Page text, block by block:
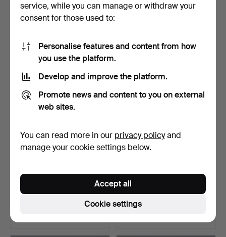
CUFFLINKS, faceted
aquamarines, 18K gold, …
461 USD
BJÖRN WECKSTRÖM. A
308 USD
SHIRT BUTTONS, 14K gold,
Hammered 4 Nov 2023
CUFFLINKS, 2 pairs, silver,
chalcedony, Ku…
Hammered 22 Oct 2023
3 bids
service, while you can manage or withdraw your
consent for those used to:
Personalise features and content from how
you use the platform.
Develop and improve the platform.
Promote news and content to you on external
web sites.
You can read more in our privacy policyand
manage your cookie settings below.
Cookie settings
Accept all